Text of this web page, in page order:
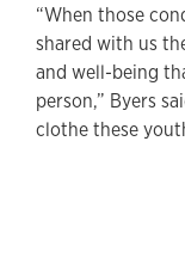
“When those
shared with us
and well-being
person,” Byers
clothe these